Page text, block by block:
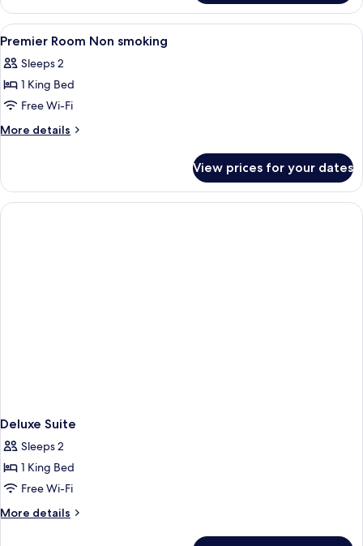
Room
Non
smoking
View
all
photos
for
Premier
Room
Premium bedding, Tempur-Pedic
6
Premier Room Non smoking
Sleeps 2
1 King Bed
Free Wi-Fi
More details
More
Room
Non
smoking
View prices for your dates
Deluxe Suite
Sleeps 2
1 King Bed
Free Wi-Fi
More details
More